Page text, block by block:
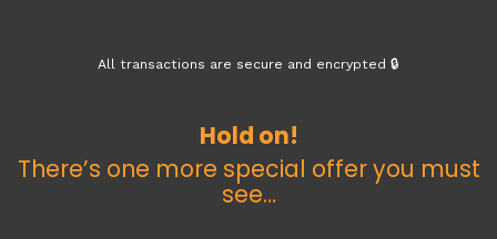
All transactions are secure and encrypted 🔒
Hold on!
There’s one more special offer you must
see…